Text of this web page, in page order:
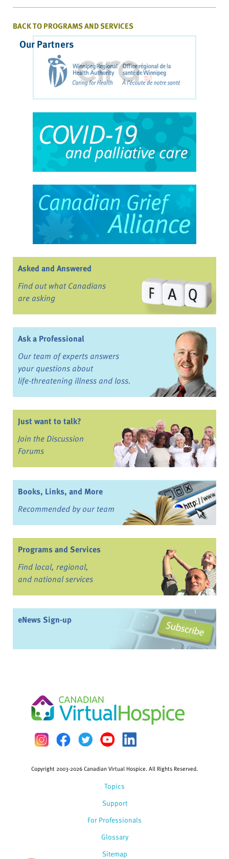
BACK TO PROGRAMS AND SERVICES
Our Partners
Asked and Answered
Find out what Canadians
are asking
Ask a Professional
Our team of experts answers
your questions about
life-threatening illness and loss.
Just want to talk?
Join the Discussion
Forums
Books, Links, and More
Recommended by our team
Programs and Services
Find local, regional,
and national services
eNews Sign-up
Topics
Support
For Professionals
Glossary
Copyright 2003-2026 Canadian Virtual Hospice. All Rights Reserved.
Sitemap